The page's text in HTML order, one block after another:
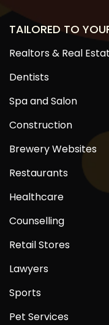
TAILORED TO
Realtors & Real
Dentists
Spa and Salon
Construction
Brewery Websites
Restaurants
Healthcare
Counselling
Retail Stores
Lawyers
Sports
Pet Services